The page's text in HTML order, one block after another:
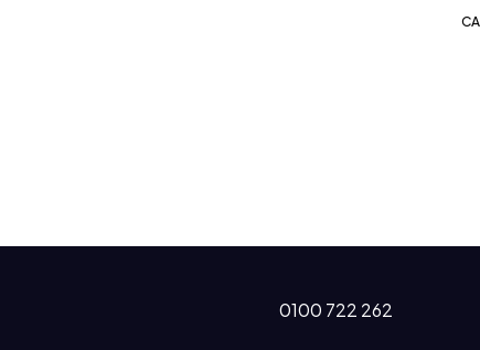
0100 722 262